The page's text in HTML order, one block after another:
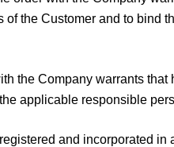
the Customer and to bind
the Company warrants
applicable responsible
and incorporated